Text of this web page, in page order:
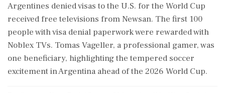
Argentines denied visas to the U.S. for the World Cup
received free televisions from Newsan. The first 100
people with visa denial paperwork were rewarded with
Noblex TVs. Tomas Vageller, a professional gamer, was
one beneficiary, highlighting the tempered soccer
excitement in Argentina ahead of the 2026 World Cup.